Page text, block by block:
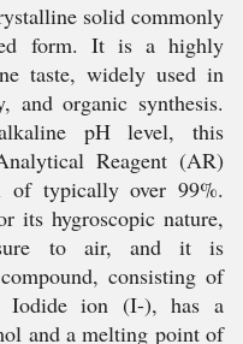
solid commonly
form. It is a highly
taste, widely used in
and organic synthesis.
pH level, this
Reagent (AR)
of typically over 99%.
its hygroscopic nature,
to air, and it is
consisting of
Iodide ion (I-), has a
and a melting point of